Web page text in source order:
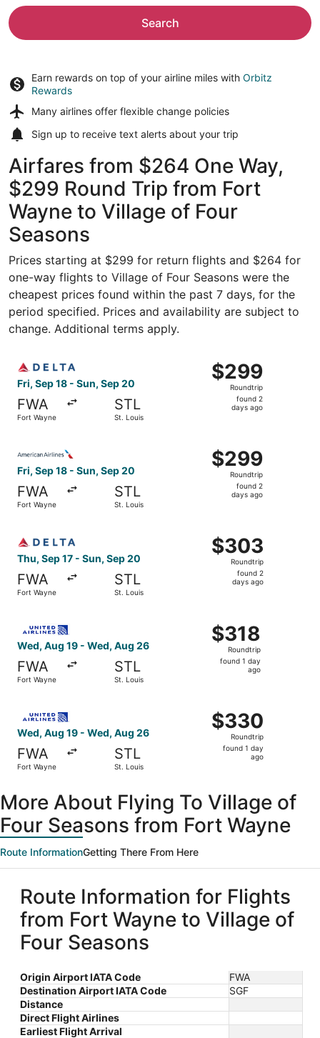
Search
Earn rewards on top of your airline miles with Orbitz
Rewards
Many airlines offer flexible change policies
Sign up to receive text alerts about your trip
Airfares from $264 One Way,
$299 Round Trip from Fort
Wayne to Village of Four
Seasons
Prices starting at $299 for return flights and $264 for
one-way flights to Village of Four Seasons were the
cheapest prices found within the past 7 days, for the
period specified. Prices and availability are subject to
change. Additional terms apply.
Fri, Sep 18 - Sun, Sep 20
FWA
Fort Wayne
STL
St. Louis
$299
Roundtrip,
found
$299
Roundtrip
found 2
days ago
Fri, Sep 18 - Sun, Sep 20
FWA
Fort Wayne
STL
St. Louis
$299
Roundtrip,
found
$299
Roundtrip
found 2
days ago
Thu, Sep 17 - Sun, Sep 20
FWA
Fort Wayne
STL
St. Louis
$303
Roundtrip,
found
$303
Roundtrip
found 2
days ago
Wed, Aug 19 - Wed, Aug 26
FWA
Fort Wayne
STL
St. Louis
$318
Roundtrip,
found
$318
Roundtrip
found 1 day
ago
Wed, Aug 19 - Wed, Aug 26
FWA
Fort Wayne
STL
St. Louis
$330
Roundtrip,
found
$330
Roundtrip
found 1 day
ago
More About Flying To Village of
Four Seasons from Fort Wayne
Route InformationGetting There From Here
Route Information for Flights
from Fort Wayne to Village of
Four Seasons
Origin Airport IATA Code
FWA
Destination Airport IATA Code
SGF
Distance
Direct Flight Airlines
Earliest Flight Arrival